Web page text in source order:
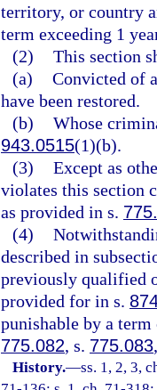
territory, or country
term exceeding 1
(2) This section
(a) Convicted of
have been restored.
(b) Whose
943.0515(1)(b).
(3) Except as
violates this section
as provided in s.
(4)
described in
previously qualified
provided for in s.
punishable by a
775.082, s. 775.083
History.—ss. 1, 2, 3,